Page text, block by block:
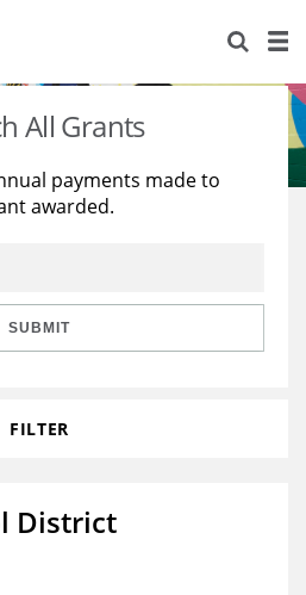
All Grants
payments made to
awarded.
SUBMIT
FILTER
District